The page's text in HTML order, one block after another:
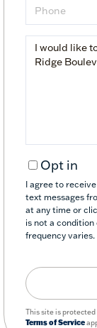
Phone
Questions
Opt in
I agree to
text messages
at any time or
is not a condition
frequency varies.
This site is protected
Terms of Service